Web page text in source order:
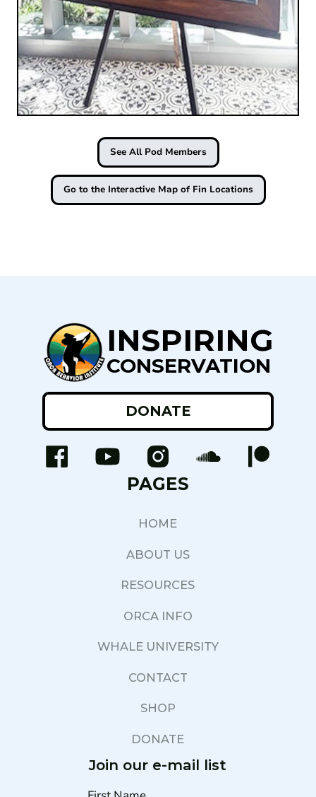
See All Pod Members
Go to the Interactive Map of Fin Locations
INSPIRING
CONSERVATION
DONATE
PAGES
HOME
ABOUT US
RESOURCES
ORCA INFO
WHALE UNIVERSITY
CONTACT
SHOP
DONATE
Join our e-mail list